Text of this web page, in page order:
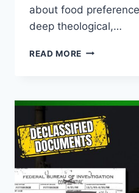
about food
deep theological,…
READ MORE THE
THIS
ANIMAL
DIVIDES
FAITHS
AND
WORLDWIDE